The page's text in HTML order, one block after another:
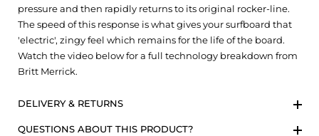
pressure and then rapidly returns to its original rocker-line.
The speed of this response is what gives your surfboard that
'electric', zingy feel which remains for the life of the board.
Watch the video below for a full technology breakdown from
Britt Merrick.
DELIVERY & RETURNS
QUESTIONS ABOUT THIS PRODUCT?